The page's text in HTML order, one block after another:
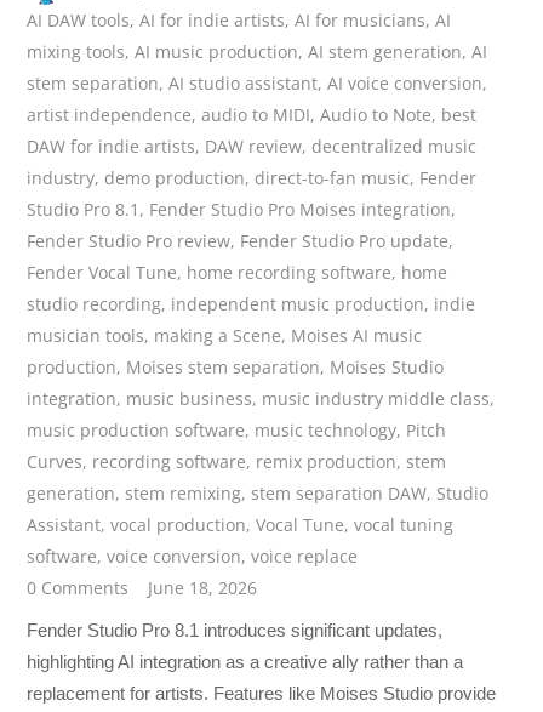
AI DAW tools,AI for indie artists,AI for musicians,AI
mixing tools,AI music production,AI stem generation,AI
stem separation,AI studio assistant,AI voice conversion,
artist independence,audio to MIDI,Audio to Note, best
DAW for indie artists, DAW review, decentralized music
industry, demo production, direct-to-fan music, Fender
Studio Pro 8.1 , Fender Studio Pro Moises integration,
Fender Studio Pro review, Fender Studio Pro update,
Fender Vocal Tune, home recording software, home
studio recording, independent music production, indie
musician tools, making a Scene, Moises AI music
production, Moises stem separation, Moises Studio
integration, music business, music industry middle class,
music production software, music technology, Pitch
Curves, recording software, remix production,stem
generation,stem remixing,stem separation DAW, Studio
Assistant,vocal production,Vocal Tune,vocal tuning
software,voice conversion,voice replace
0 Comments
June 18, 2026
Fender Studio Pro 8.1 introduces significant updates,
highlighting AI integration as a creative ally rather than a
replacement for artists. Features like Moises Studio provide